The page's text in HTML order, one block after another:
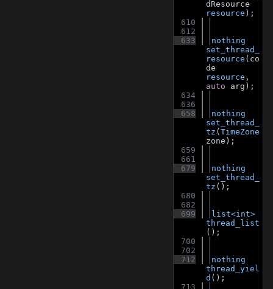
resource );
  610
  612
  633
nothing
set_thread_
resource (co
resource
auto arg);
  634
  636
  658
nothing
set_thread_
tz ( TimeZone
zone);
  659
  661
  679
nothing
set_thread_
tz ();
  680
  682
  699
list<int>
thread_list
();
  700
  702
  712
nothing
thread_yiel
d ();
  713